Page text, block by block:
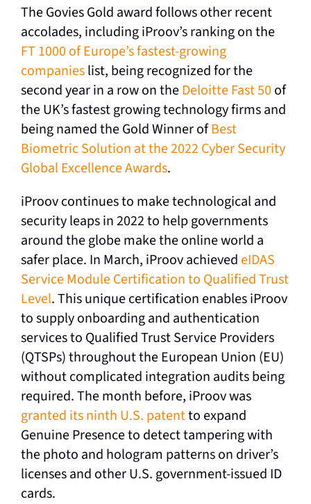
The Govies Gold award follows other recent
accolades, including iProov’s ranking on the
FT 1000 of Europe’s fastest-growing
companieslist, being recognized for the
second year in a row on theDeloitte Fast 50 of
the UK’s fastest growing technology firms and
being named the Gold Winner ofBest
Biometric Solution at the 2022 Cyber Security
Global Excellence Awards.
iProov continues to make technological and
security leaps in 2022 to help governments
around the globe make the online world a
safer place. In March, iProov achieved eIDAS
Service Module Certification to Qualified Trust
Level. This unique certification enables iProov
to supply onboarding and authentication
services to Qualified Trust Service Providers
(QTSPs) throughout the European Union (EU)
without complicated integration audits being
required. The month before, iProov was
granted its ninth U.S. patentto expand
Genuine Presence to detect tampering with
the photo and hologram patterns on driver’s
licenses and other U.S. government-issued ID
cards.